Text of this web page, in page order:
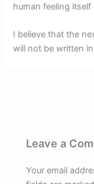
human feeling itself
I believe that the
will not be written
Leave a
Your email